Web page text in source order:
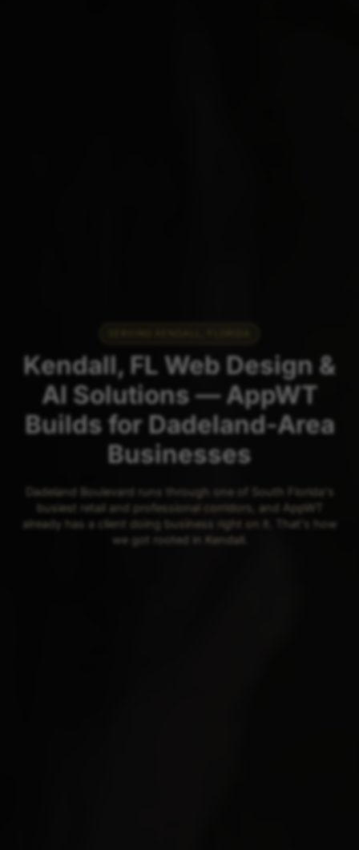
Kendall, FL Web Design &
AI Solutions — AppWT
Builds for Dadeland-Area
Businesses
Dadeland Boulevard runs through one of South Florida's
busiest retail and professional corridors, and AppWT
already has a client doing business right on it. That's how
we got rooted in Kendall.